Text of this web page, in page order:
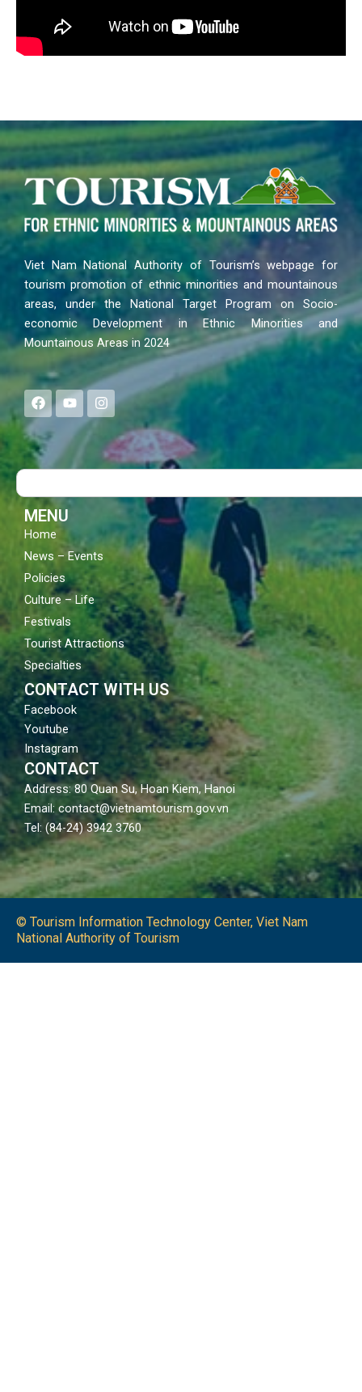
Viet Nam National Authority of Tourism’s webpage for
tourism promotion of ethnic minorities and mountainous
areas, under the National Target Program on Socio-
economic Development in Ethnic Minorities and
Mountainous Areas in 2024
F
a
c
e
b
o
Y
o
u
t
u
b
I
n
s
a
g
Search
MENU
Home
News – Events
Policies
Culture – Life
Festivals
Tourist Attractions
Specialties
CONTACT WITH US
Facebook
Youtube
Instagram
CONTACT
Address: 80 Quan Su, Hoan Kiem, Hanoi
Email: contact@vietnamtourism.gov.vn
Tel: (84-24) 3942 3760
© Tourism Information Technology Center, Viet Nam
National Authority of Tourism